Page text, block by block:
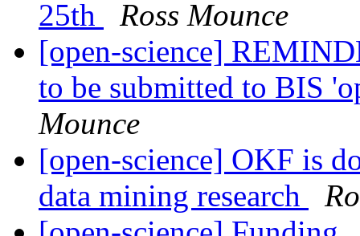
25th
Ross Mounce
[open-science]
to be submitted to BIS
Mounce
[open-science] OKF is
data mining research